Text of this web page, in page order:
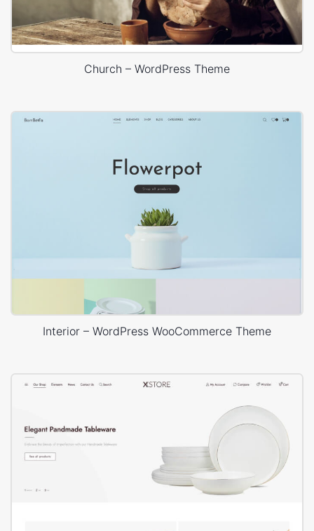
Church – WordPress Theme
Interior – WordPress WooCommerce Theme